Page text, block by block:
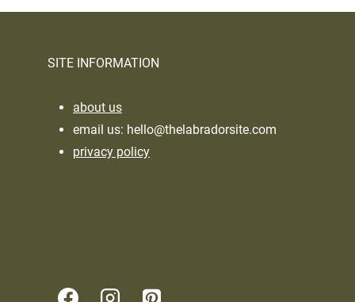
SITE INFORMATION
about us
email us: hello@thelabradorsite.com
privacy policy